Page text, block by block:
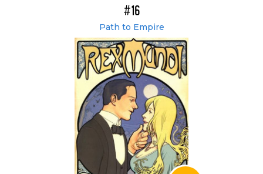
#16
Path to Empire